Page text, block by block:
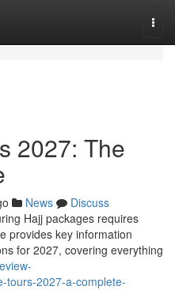
2027: The
News
Discuss
Hajj packages requires
provides key information
for 2027, covering everything
tours-2027-a-complete-